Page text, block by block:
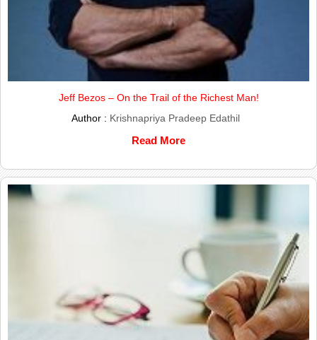
Jeff Bezos – On the Trail of the Richest Man!
Author : Krishnapriya Pradeep Edathil
Read More